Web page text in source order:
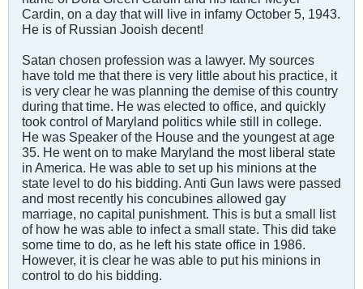
Cardin, on a day that will live in infamy October 5, 1943.
He is of Russian Jooish decent!
Satan chosen profession was a lawyer. My sources
have told me that there is very little about his practice, it
is very clear he was planning the demise of this country
during that time. He was elected to office, and quickly
took control of Maryland politics while still in college.
He was Speaker of the House and the youngest at age
35. He went on to make Maryland the most liberal state
in America. He was able to set up his minions at the
state level to do his bidding. Anti Gun laws were passed
and most recently his concubines allowed gay
marriage, no capital punishment. This is but a small list
of how he was able to infect a small state. This did take
some time to do, as he left his state office in 1986.
However, it is clear he was able to put his minions in
control to do his bidding.